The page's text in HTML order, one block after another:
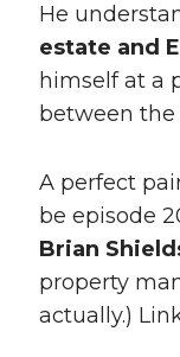
He
estate and
himself at a
between the
A perfect
be episode
Brian
property
actually.)